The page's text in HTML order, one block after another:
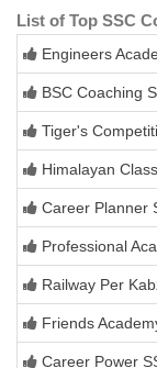
List of Top SSC
Engineers
BSC Coaching
Tiger's
Himalayan
Career Planner
Professional
Railway Per
Friends
Career Power